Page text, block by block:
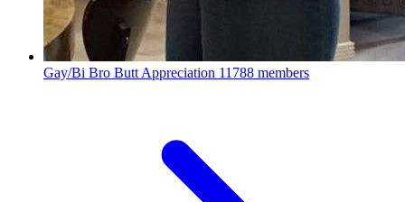
Gay/Bi Bro Butt Appreciation 11788 members